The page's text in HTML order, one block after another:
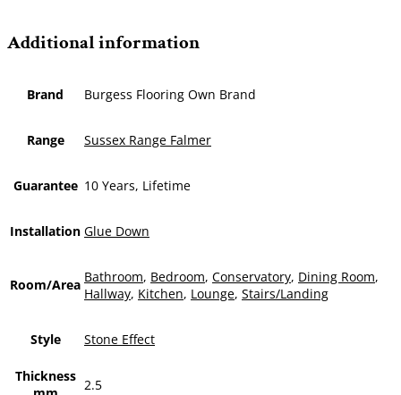
Additional information
Brand Burgess Flooring Own Brand
Range Sussex Range Falmer
Guarantee 10 Years, Lifetime
Installation Glue Down
Room/Area Bathroom, Bedroom, Conservatory, Dining Room,
Hallway, Kitchen, Lounge, Stairs/Landing
Style Stone Effect
Thickness
2.5